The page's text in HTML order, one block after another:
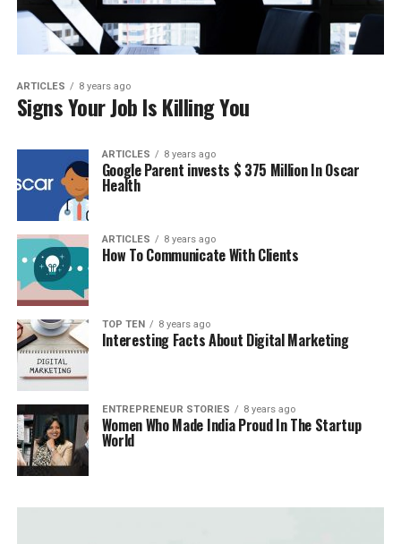
ARTICLES 8 years ago
Signs Your Job Is Killing You
ARTICLES 8 years ago
Google Parent invests $ 375 Million In Oscar
Health
ARTICLES 8 years ago
How To Communicate With Clients
TOP TEN 8 years ago
Interesting Facts About Digital Marketing
ENTREPRENEUR STORIES 8 years ago
Women Who Made India Proud In The Startup
World